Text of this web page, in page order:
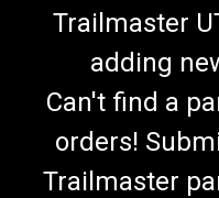
Trailmaster
adding
Can't find a
orders!
Trailmaster